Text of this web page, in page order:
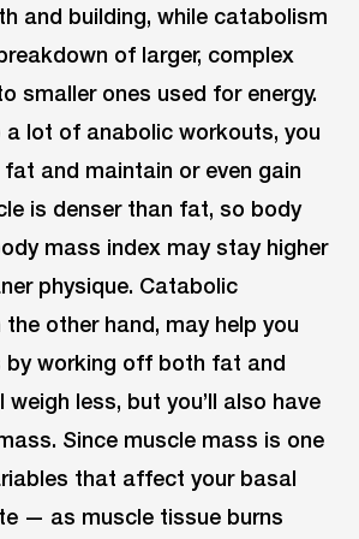
and building, while catabolism
of larger, complex
smaller ones used for energy.
a lot of anabolic workouts, you
and maintain or even gain
is denser than fat, so body
mass index may stay higher
physique. Catabolic
other hand, may help you
by working off both fat and
weigh less, but you’ll also have
Since muscle mass is one
that affect your basal
— as muscle tissue burns